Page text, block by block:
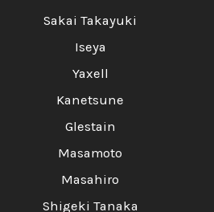
Sakai Takayuki
Iseya
Yaxell
Kanetsune
Glestain
Masamoto
Masahiro
Shigeki Tanaka